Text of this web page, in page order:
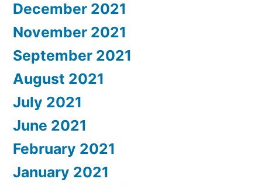
December 2021
November 2021
September 2021
August 2021
July 2021
June 2021
February 2021
January 2021